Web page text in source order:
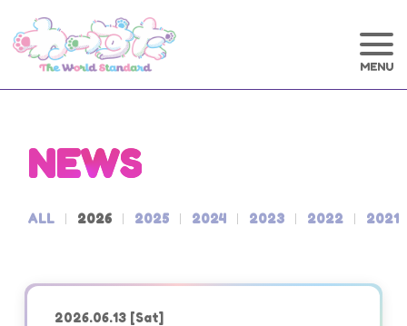
NEWS
ALL 2026 2025 2024 2023 2022 2021
2026.06.13 [Sat]